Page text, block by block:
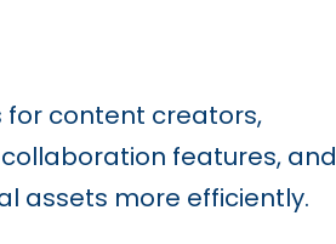
content creators,
features, and
assets more efficiently.